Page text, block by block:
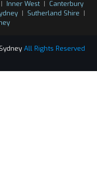
| Inner West | Canterbury
| Sutherland Shire |
All Rights Reserved